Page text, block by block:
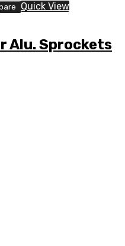
Quick View
Alu. Sprockets